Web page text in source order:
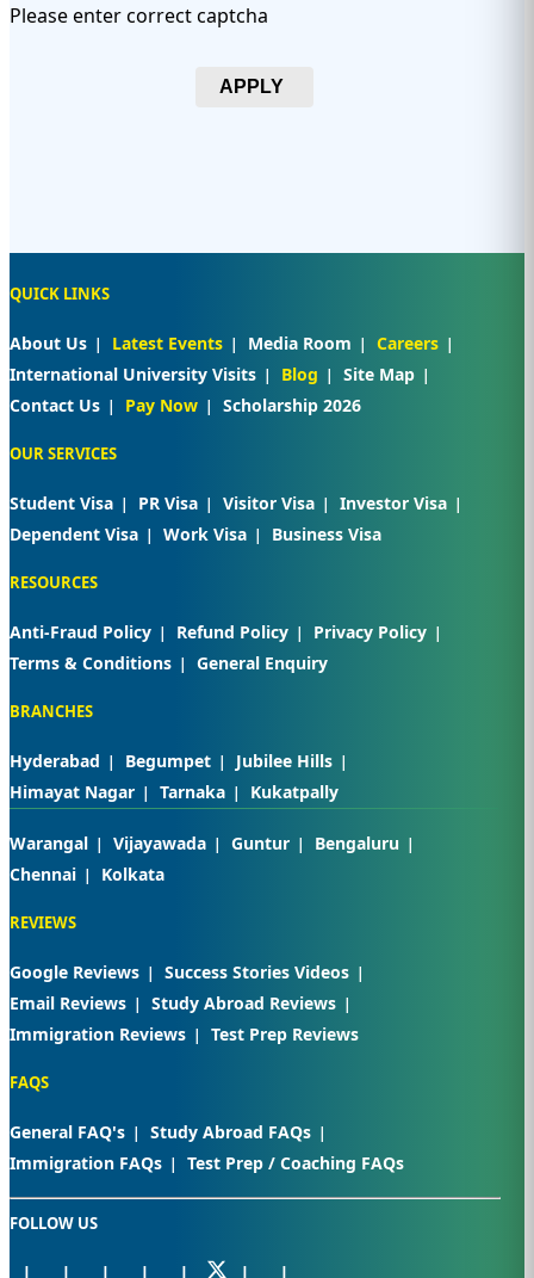
Please enter correct captcha
APPLY
QUICK LINKS
About Us Latest Events Media Room
Careers
International University Visits
Blog
Site Map
Contact Us
Pay Now Scholarship 2026
OUR SERVICES
Student Visa PR Visa Visitor Visa
Investor Visa
Dependent Visa
Work Visa Business Visa
RESOURCES
Anti-Fraud Policy Refund Policy
Privacy Policy
Terms & Conditions
General Enquiry
BRANCHES
Hyderabad Begumpet
Jubilee Hills
Himayat Nagar
Tarnaka Kukatpally
Warangal Vijayawada Guntur
Bengaluru
Chennai
Kolkata
REVIEWS
Google Reviews
Success Stories Videos
Email Reviews
Study Abroad Reviews
Immigration Reviews
Test Prep Reviews
FAQS
General FAQ's
Study Abroad FAQs
Immigration FAQs
Test Prep / Coaching FAQs
FOLLOW US